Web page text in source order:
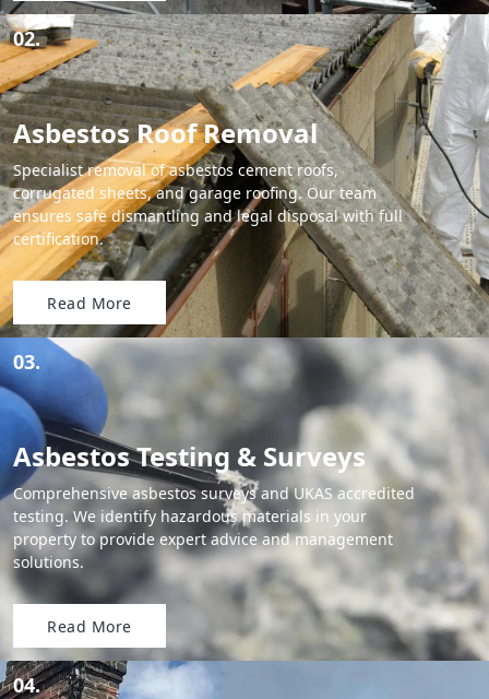
02.
Asbestos Roof Removal
Specialist removal of asbestos cement roofs,
corrugated sheets, and garage roofing. Our team
ensures safe dismantling and legal disposal with full
certification.
Read More
03.
Asbestos Testing & Surveys
Comprehensive asbestos surveys and UKAS accredited
testing. We identify hazardous materials in your
property to provide expert advice and management
solutions.
Read More
04.